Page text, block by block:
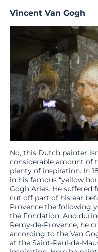
Vincent Van Gogh
No, this Dutch painter
considerable amount of
plenty of inspiration. In
in his famous “yellow
Gogh Arles. He suffered
cut off part of his ear
Provence the following
the Fondation. And
Remy-de-Provence, he
according to the Van
at the Saint-Paul-de-